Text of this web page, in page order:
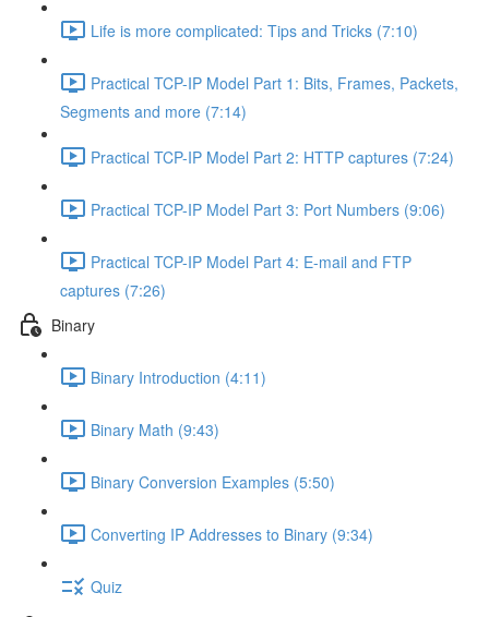
Life is more complicated: Tips and Tricks (7:10)
Practical TCP-IP Model Part 1: Bits, Frames, Packets,
Segments and more (7:14)
Practical TCP-IP Model Part 2: HTTP captures (7:24)
Practical TCP-IP Model Part 3: Port Numbers (9:06)
Practical TCP-IP Model Part 4: E-mail and FTP
captures (7:26)
Binary
Binary Introduction (4:11)
Binary Math (9:43)
Binary Conversion Examples (5:50)
Converting IP Addresses to Binary (9:34)
Quiz